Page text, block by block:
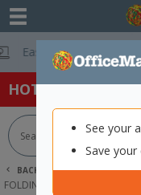
See your
Save your
HOT SPECIALS:
BACK | HOME
FOLDING TABLES
FLEXI